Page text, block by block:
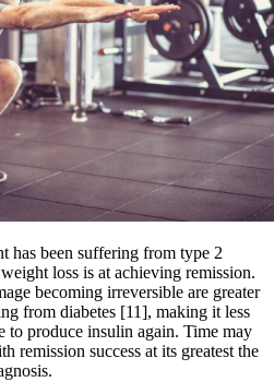
has been suffering from type 2
loss is at achieving remission.
becoming irreversible are greater
from diabetes [11], making it less
to produce insulin again. Time may
remission success at its greatest the